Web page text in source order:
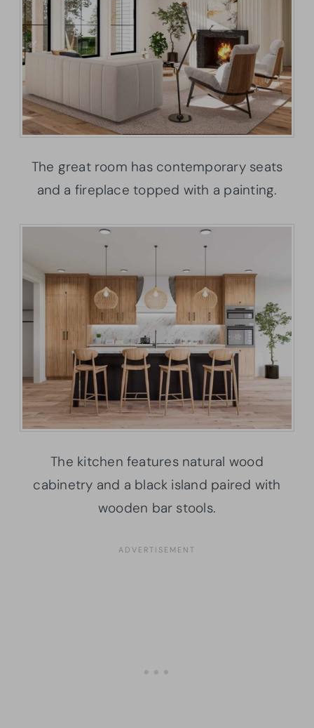
The great room has contemporary seats
and a fireplace topped with a painting.
The kitchen features natural wood
cabinetry and a black island paired with
wooden bar stools.